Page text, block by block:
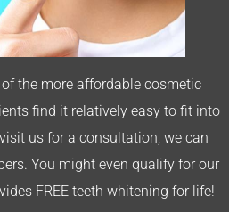
the more affordable cosmetic
find it relatively easy to fit into
us for a consultation, we can
You might even qualify for our
FREE teeth whitening for life!